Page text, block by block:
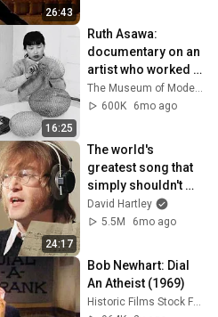
26:43
16:25
Ruth Asawa:
documentary on an
artist who worked
every minute | HOW
TO SEE
The Museum of Modern Art
600K
6mo ago
24:17
The world's
greatest song that
simply shouldn't
exist
David Hartley
5.5M
6mo ago
Bob Newhart: Dial
An Atheist (1969)
Historic Films Stock Footage Archive